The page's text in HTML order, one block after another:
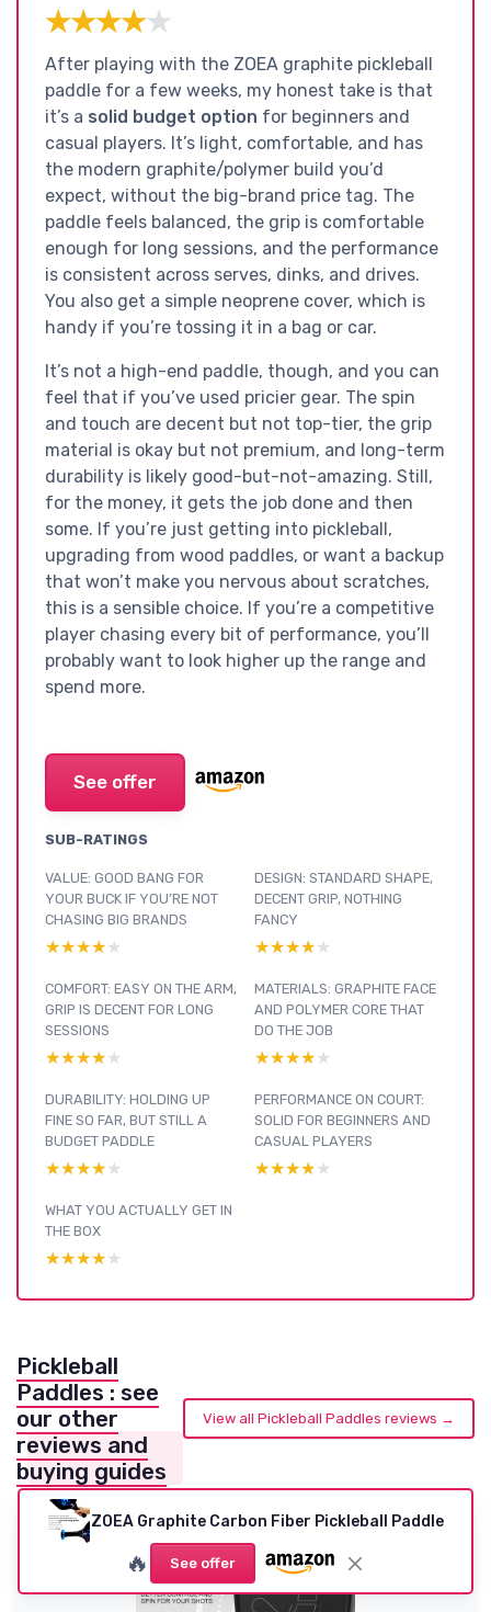
★★★★★
★★★★★
After playing with the ZOEA graphite pickleball
paddle for a few weeks, my honest take is that
it’s a solid budget option for beginners and
casual players. It’s light, comfortable, and has
the modern graphite/polymer build you’d
expect, without the big-brand price tag. The
paddle feels balanced, the grip is comfortable
enough for long sessions, and the performance
is consistent across serves, dinks, and drives.
You also get a simple neoprene cover, which is
handy if you’re tossing it in a bag or car.
It’s not a high-end paddle, though, and you can
feel that if you’ve used pricier gear. The spin
and touch are decent but not top-tier, the grip
material is okay but not premium, and long-term
durability is likely good-but-not-amazing. Still,
for the money, it gets the job done and then
some. If you’re just getting into pickleball,
upgrading from wood paddles, or want a backup
that won’t make you nervous about scratches,
this is a sensible choice. If you’re a competitive
player chasing every bit of performance, you’ll
probably want to look higher up the range and
spend more.
See offer
SUB-RATINGS
VALUE: GOOD BANG FOR
YOUR BUCK IF YOU’RE NOT
CHASING BIG BRANDS
★★★★★
★★★★★
DESIGN: STANDARD SHAPE,
DECENT GRIP, NOTHING
FANCY
★★★★★
★★★★★
COMFORT: EASY ON THE ARM,
GRIP IS DECENT FOR LONG
SESSIONS
★★★★★
★★★★★
MATERIALS: GRAPHITE FACE
AND POLYMER CORE THAT
DO THE JOB
★★★★★
★★★★★
DURABILITY: HOLDING UP
FINE SO FAR, BUT STILL A
BUDGET PADDLE
★★★★★
★★★★★
PERFORMANCE ON COURT:
SOLID FOR BEGINNERS AND
CASUAL PLAYERS
★★★★★
★★★★★
WHAT YOU ACTUALLY GET IN
THE BOX
★★★★★
★★★★★
Pickleball
Paddles : see
our other
reviews and
buying guides
View all Pickleball Paddles reviews →
ZOEA Graphite Carbon Fiber Pickleball Paddle
🔥 See offer